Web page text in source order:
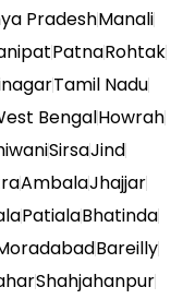
PradeshManali
PatnaRohtak
Tamil Nadu
BengalHowrah
SirsaJind
AmbalaJhajjar
PatialaBhatinda
Bareilly
Shahjahanpur